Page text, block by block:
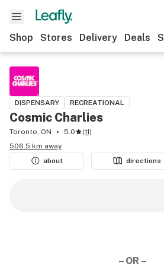
Shop Stores Delivery Deals
DISPENSARY RECREATIONAL
Cosmic Charlies
Toronto, ON 5.0 (11)
506.5 km away
about
directions
– OR –